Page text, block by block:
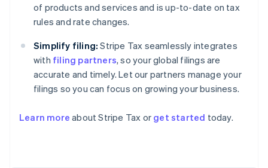
of products and services and is up-to-date on tax
rules and rate changes.
Simplify filing: Stripe Tax seamlessly integrates
with filing partners, so your global filings are
accurate and timely. Let our partners manage your
filings so you can focus on growing your business.
Learn more about Stripe Tax or get started today.